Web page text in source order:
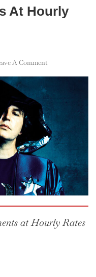
At Hourly
A CommentOn
Week
23:
Human
At
Hourly
Rates
at Hourly Rates